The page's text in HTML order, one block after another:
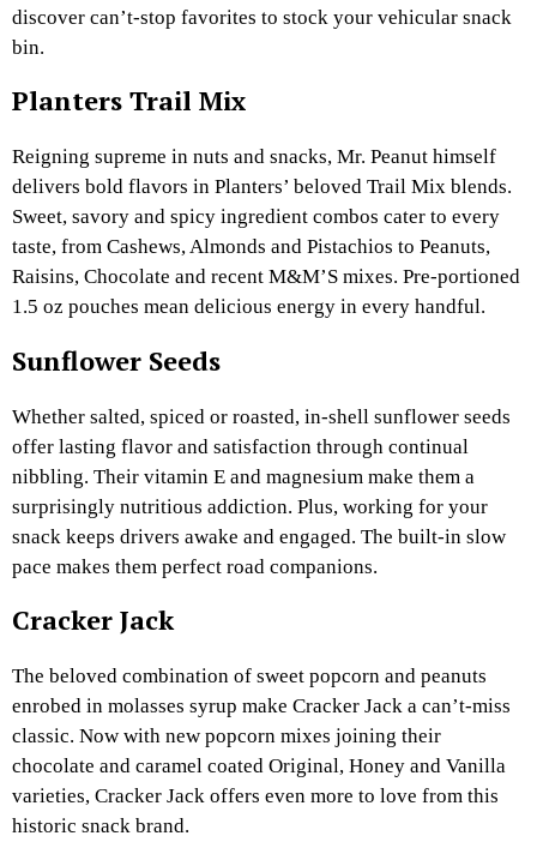
discover can’t-stop favorites to stock your vehicular snack
bin.
Planters Trail Mix
Reigning supreme in nuts and snacks, Mr. Peanut himself
delivers bold flavors in Planters’ beloved Trail Mix blends.
Sweet, savory and spicy ingredient combos cater to every
taste, from Cashews, Almonds and Pistachios to Peanuts,
Raisins, Chocolate and recent M&M’S mixes. Pre-portioned
1.5 oz pouches mean delicious energy in every handful.
Sunflower Seeds
Whether salted, spiced or roasted, in-shell sunflower seeds
offer lasting flavor and satisfaction through continual
nibbling. Their vitamin E and magnesium make them a
surprisingly nutritious addiction. Plus, working for your
snack keeps drivers awake and engaged. The built-in slow
pace makes them perfect road companions.
Cracker Jack
The beloved combination of sweet popcorn and peanuts
enrobed in molasses syrup make Cracker Jack a can’t-miss
classic. Now with new popcorn mixes joining their
chocolate and caramel coated Original, Honey and Vanilla
varieties, Cracker Jack offers even more to love from this
historic snack brand.